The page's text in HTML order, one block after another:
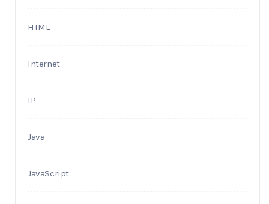
HTML
Internet
IP
Java
JavaScript